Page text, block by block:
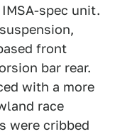
spec unit.
front
bar rear.
with a more
race
were cribbed